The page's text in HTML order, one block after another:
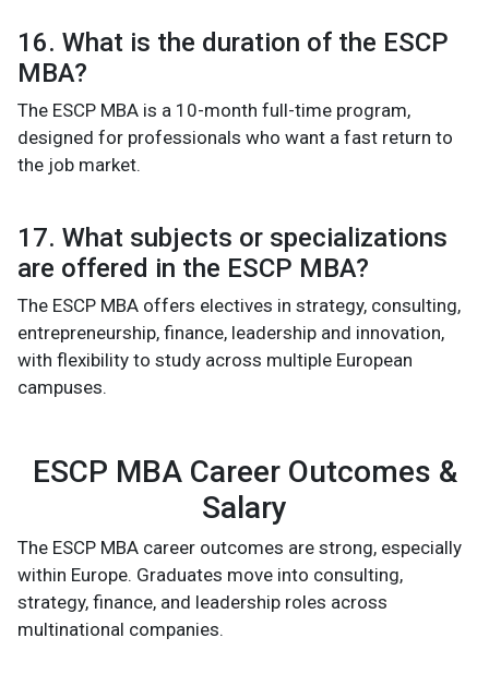
16. What is the duration of the ESCP
MBA?
The ESCP MBA is a 10-month full-time program,
designed for professionals who want a fast return to
the job market.
17. What subjects or specializations
are offered in the ESCP MBA?
The ESCP MBA offers electives in strategy, consulting,
entrepreneurship, finance, leadership and innovation,
with flexibility to study across multiple European
campuses.
ESCP MBA Career Outcomes &
Salary
The ESCP MBA career outcomes are strong, especially
within Europe. Graduates move into consulting,
strategy, finance, and leadership roles across
multinational companies.